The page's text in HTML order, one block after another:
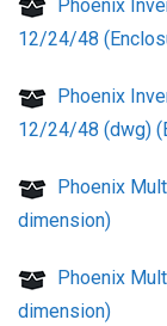
Phoenix
12/24/48
Phoenix
12/24/48 (dwg)
Phoenix
dimension)
Phoenix
dimension)